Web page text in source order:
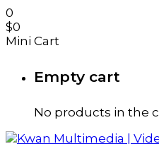
0
$0
Mini Cart
Empty cart
No products in the